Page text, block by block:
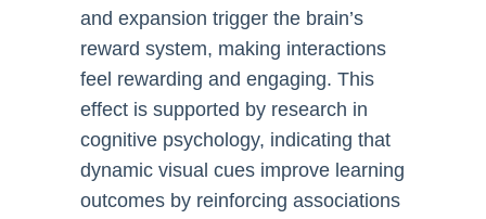
and expansion trigger the brain’s
reward system, making interactions
feel rewarding and engaging. This
effect is supported by research in
cognitive psychology, indicating that
dynamic visual cues improve learning
outcomes by reinforcing associations